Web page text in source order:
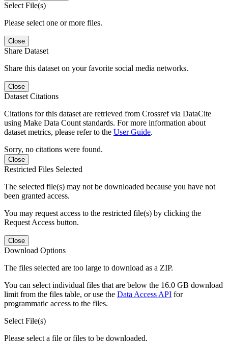
Select File(s)
Please select one or more files.
Close
Share Dataset
Share this dataset on your favorite social media networks.
Close
Dataset Citations
Citations for this dataset are retrieved from Crossref via DataCite
using Make Data Count standards. For more information about
dataset metrics, please refer to the User Guide.
Sorry, no citations were found.
Close
Restricted Files Selected
The selected file(s) may not be downloaded because you have not
been granted access.
You may request access to the restricted file(s) by clicking the
Request Access button.
Close
Download Options
The files selected are too large to download as a ZIP.
You can select individual files that are below the 16.0 GB download
limit from the files table, or use the Data Access API for
programmatic access to the files.
Select File(s)
Please select a file or files to be downloaded.